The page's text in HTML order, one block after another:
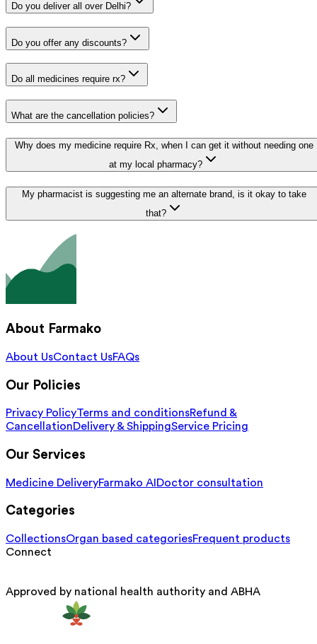
Do you deliver all over Delhi?
Do you offer any discounts?
Do all medicines require rx?
What are the cancellation policies?
Why does my medicine require Rx, when I can get it without needing one
at my local pharmacy?
My pharmacist is suggesting me an alternate brand, is it okay to take
that?
About Farmako
About UsContact UsFAQs
Our Policies
Privacy PolicyTerms and conditionsRefund &
CancellationDelivery & ShippingService Pricing
Our Services
Medicine DeliveryFarmako AI Doctor consultation
Categories
CollectionsOrgan based categoriesFrequent products
Connect
Approved by national health authority and ABHA